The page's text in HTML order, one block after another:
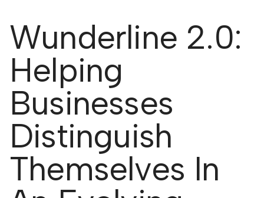
Wunderline 2.0:
Helping
Businesses
Distinguish
Themselves In